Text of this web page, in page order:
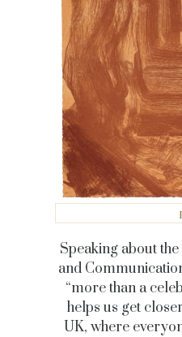
Speaking about
and
“more than a
helps us get
UK, where